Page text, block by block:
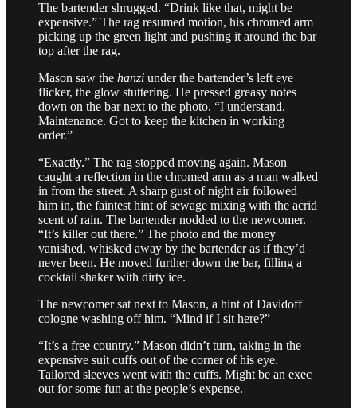
The bartender shrugged. “Drink like that, might be
expensive.” The rag resumed motion, his chromed arm
picking up the green light and pushing it around the bar
top after the rag.
Mason saw the hanzi under the bartender’s left eye
flicker, the glow stuttering. He pressed greasy notes
down on the bar next to the photo. “I understand.
Maintenance. Got to keep the kitchen in working
order.”
“Exactly.” The rag stopped moving again. Mason
caught a reflection in the chromed arm as a man walked
in from the street. A sharp gust of night air followed
him in, the faintest hint of sewage mixing with the acrid
scent of rain. The bartender nodded to the newcomer.
“It’s killer out there.” The photo and the money
vanished, whisked away by the bartender as if they’d
never been. He moved further down the bar, filling a
cocktail shaker with dirty ice.
The newcomer sat next to Mason, a hint of Davidoff
cologne washing off him. “Mind if I sit here?”
“It’s a free country.” Mason didn’t turn, taking in the
expensive suit cuffs out of the corner of his eye.
Tailored sleeves went with the cuffs. Might be an exec
out for some fun at the people’s expense.